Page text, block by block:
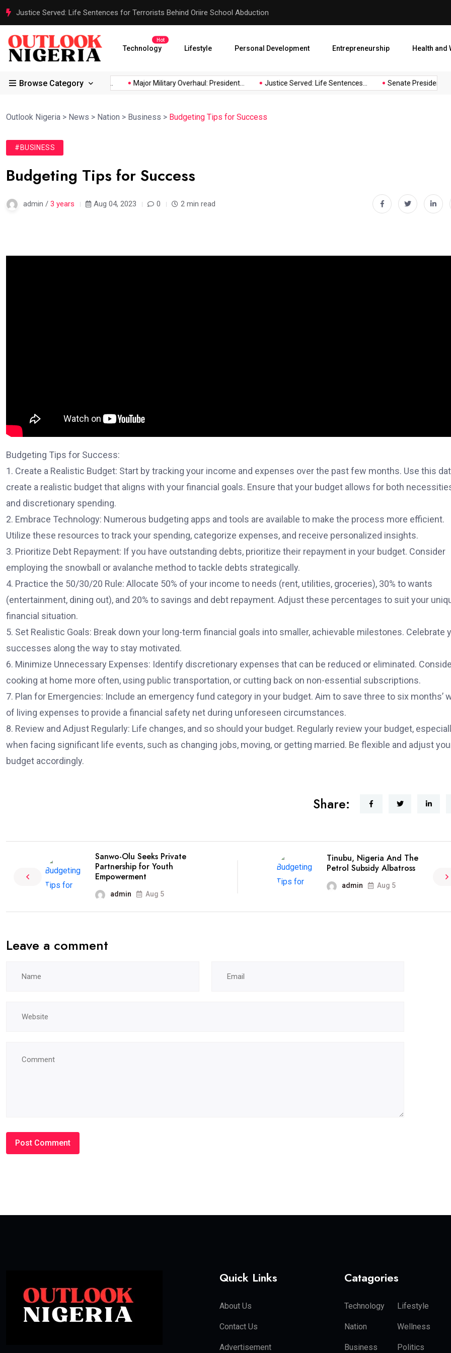
Justice Served: Life Sentences for Terrorists Behind Oriire School Abduction Senate President
Technology
Hot
Lifestyle Personal Development Entrepreneurship Health and
Browse Category
Reps Order IGP to... Major Military Overhaul: President... Justice Served: Life Sentences... Senate President
Outlook Nigeria > News > Nation > Business > Budgeting Tips for Success
#BUSINESS
Budgeting Tips for Success
admin / 3 years Aug 04, 2023 0 2 min read
Budgeting Tips for Success:
1. Create a Realistic Budget: Start by tracking your income and expenses over the past few months. Use this
create a realistic budget that aligns with your financial goals. Ensure that your budget allows for both
and discretionary spending.
2. Embrace Technology: Numerous budgeting apps and tools are available to make the process more efficient.
Utilize these resources to track your spending, categorize expenses, and receive personalized insights.
3. Prioritize Debt Repayment: If you have outstanding debts, prioritize their repayment in your budget. Consider
employing the snowball or avalanche method to tackle debts strategically.
4. Practice the 50/30/20 Rule: Allocate 50% of your income to needs (rent, utilities, groceries), 30% to wants
(entertainment, dining out), and 20% to savings and debt repayment. Adjust these percentages to suit your
financial situation.
5. Set Realistic Goals: Break down your long-term financial goals into smaller, achievable milestones. Celebrate
successes along the way to stay motivated.
6. Minimize Unnecessary Expenses: Identify discretionary expenses that can be reduced or eliminated.
cooking at home more often, using public transportation, or cutting back on non-essential subscriptions.
7. Plan for Emergencies: Include an emergency fund category in your budget. Aim to save three to six months’
of living expenses to provide a financial safety net during unforeseen circumstances.
8. Review and Adjust Regularly: Life changes, and so should your budget. Regularly review your budget,
when facing significant life events, such as changing jobs, moving, or getting married. Be flexible and adjust
budget accordingly.
Share:
Sanwo-Olu Seeks Private
Partnership for Youth
Empowerment
admin Aug 5
Tinubu, Nigeria And The
Petrol Subsidy Albatross
admin Aug 5
Leave a comment
Quick Links
About Us
Contact Us
Advertisement
Catagories
Technology Lifestyle
Nation Wellness
Business Politics